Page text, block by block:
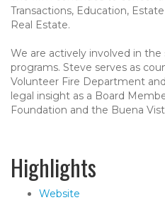
Transactions, Education,
Real Estate.
We are actively involved in
programs. Steve serves as
Volunteer Fire Department
legal insight as a Board
Foundation and the Buena
Highlights
Website